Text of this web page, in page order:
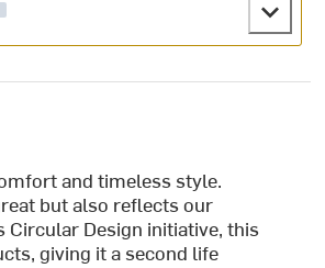
and timeless style.
but also reflects our
Circular Design initiative, this
giving it a second life